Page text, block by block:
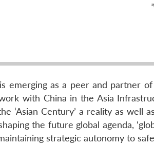
emerging as a peer and partner
with China in the Asia
‘Asian Century’ a reality as well
the future global agenda,
strategic autonomy to